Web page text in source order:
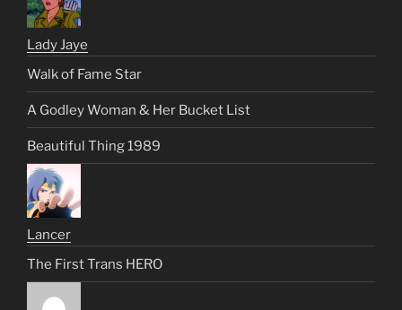
Lady Jaye
Walk of Fame Star
A Godley Woman & Her Bucket List
Beautiful Thing 1989
Lancer
The First Trans HERO